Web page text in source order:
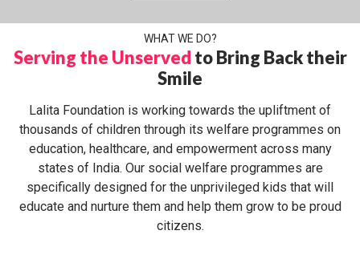
WHAT WE DO?
Serving the Unserved to Bring Back their
Smile
Lalita Foundation is working towards the upliftment of
thousands of children through its welfare programmes on
education, healthcare, and empowerment across many
states of India. Our social welfare programmes are
specifically designed for the unprivileged kids that will
educate and nurture them and help them grow to be proud
citizens.